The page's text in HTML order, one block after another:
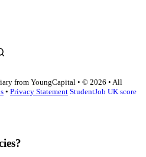
from YoungCapital • © 2026 • All
• Privacy Statement StudentJob UK score